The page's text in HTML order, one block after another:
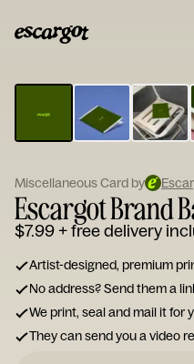
Type
your
note...
Miscellaneous Card by
Escargot Brand
$7.99+ free delivery
Artist-designed, premium
No address? Send them a
We print, seal and mail it for
They can send you a video